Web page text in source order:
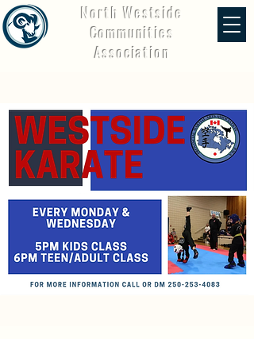
North Westside
Communities
Association